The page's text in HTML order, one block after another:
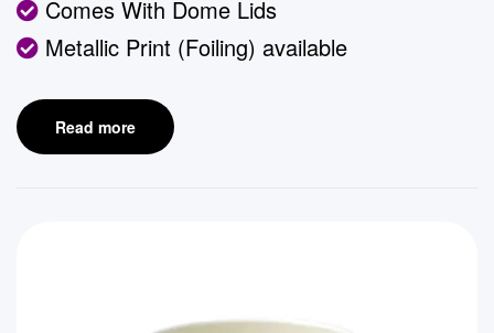
Comes With Dome Lids
Metallic Print (Foiling) available
Read more